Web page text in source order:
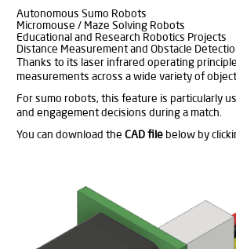
Autonomous Sumo Robots
Micromouse / Maze Solving Robots
Educational and Research Robotics Projects
Distance Measurement and Obstacle
Thanks to its laser infrared operating
measurements across a wide variety of
For sumo robots, this feature is particularly
and engagement decisions during a match.
You can download the CAD file below by